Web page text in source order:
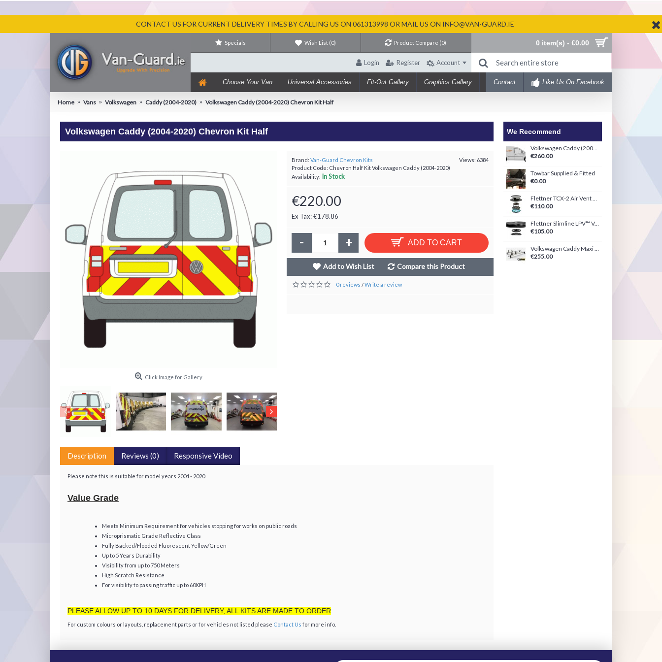
CONTACT US FOR CURRENT DELIVERY TIMES BY CALLING US ON 061313998 OR MAIL US ON INFO@VAN-GUARD.IE
Specials Wish List (0) Product Compare (0) 0 item(s) - €0.00
Login Register Account
Choose Your Van Universal Accessories Fit-Out Gallery Graphics Gallery Like Us On Facebook
Contact
Home Vans Volkswagen Caddy (2004-2020) Volkswagen Caddy (2004-2020) Chevron Kit Half
We Recommend
Volkswagen Caddy (2004-2020) Ply-Line Kit
€260.00
Towbar Supplied & Fitted
€0.00
Flettner TCX-2 Air Vent Black/White
€110.00
Flettner Slimline LPV™ Ventilator Black/White
€105.00
Volkswagen Caddy Maxi (2021-Present) ULTI Bar
€255.00
Volkswagen Caddy (2004-2020) Chevron Kit Half
Click Image for Gallery
Views: 6384
Brand: Van-Guard Chevron Kits
Product Code: Chevron Half Kit Volkswagen Caddy (2004-2020)
Availability: In Stock
€220.00
Ex Tax: €178.86
- + ADD TO CART
Add to Wish List Compare this Product
0 reviews /Write a review
Description Reviews (0) Responsive Video
Please note this is suitable for model years 2004 - 2020
Value Grade
Meets Minimum Requirement for vehicles stopping for works on public roads
Microprismatic Grade Reflective Class
Fully Backed/Flooded Fluorescent Yellow/Green
Up to 5 Years Durability
Visibility from up to 750 Meters
High Scratch Resistance
For visibility to passing traffic up to 60KPH
PLEASE ALLOW UP TO 10 DAYS FOR DELIVERY, ALL KITS ARE MADE TO ORDER
For custom colours or layouts, replacement parts or for vehicles not listed please Contact Us for more info.